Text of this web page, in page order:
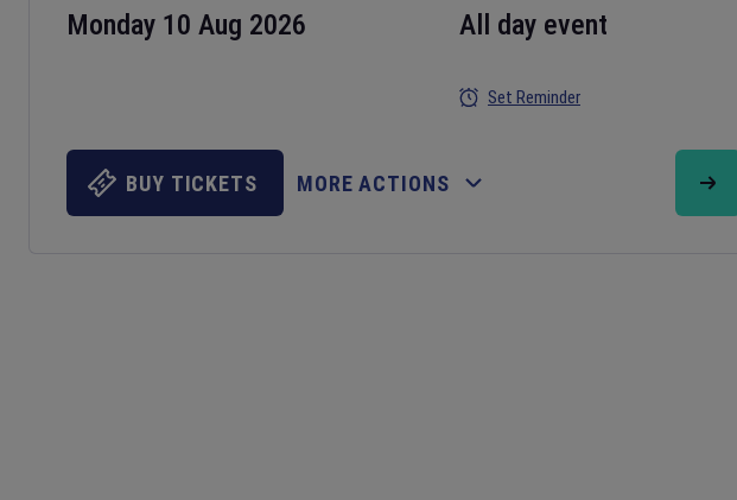
Monday 10 Aug 2026 All day event
Set Reminder
BUY TICKETS MORE ACTIONS